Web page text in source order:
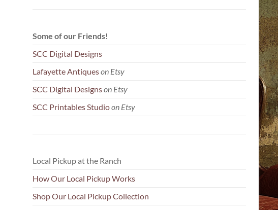
Some of our Friends!
SCC Digital Designs
Lafayette Antiqueson Etsy
SCC Digital Designson Etsy
SCC Printables Studioon Etsy
Local Pickup at the Ranch
How Our Local Pickup Works
Shop Our Local Pickup Collection